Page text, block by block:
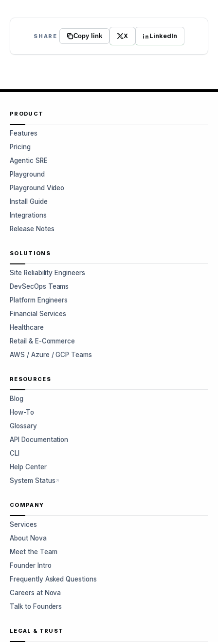
SHARE Copy link X LinkedIn
PRODUCT
Features
Pricing
Agentic SRE
Playground
Playground Video
Install Guide
Integrations
Release Notes
SOLUTIONS
Site Reliability Engineers
DevSecOps Teams
Platform Engineers
Financial Services
Healthcare
Retail & E-Commerce
AWS / Azure / GCP Teams
RESOURCES
Blog
How-To
Glossary
API Documentation
CLI
Help Center
System Status
COMPANY
Services
About Nova
Meet the Team
Founder Intro
Frequently Asked Questions
Careers at Nova
Talk to Founders
LEGAL & TRUST